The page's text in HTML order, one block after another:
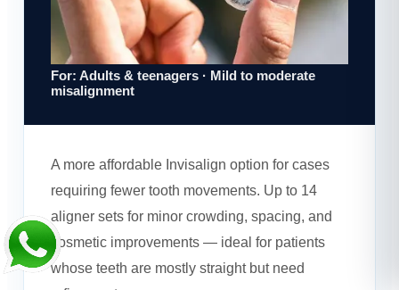
For: Adults & teenagers · Mild to moderate
misalignment
A more affordable Invisalign option for cases
requiring fewer tooth movements. Up to 14
aligner sets for minor crowding, spacing, and
cosmetic improvements — ideal for patients
whose teeth are mostly straight but need